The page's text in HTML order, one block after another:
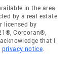
in the area
by a real estate
licensed by
Corcoran®,
that I
privacy notice.